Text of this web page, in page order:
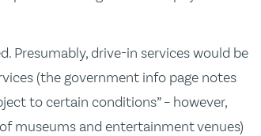
Presumably, drive-in services would be
(the government info page notes
to certain conditions” – however,
museums and entertainment venues)